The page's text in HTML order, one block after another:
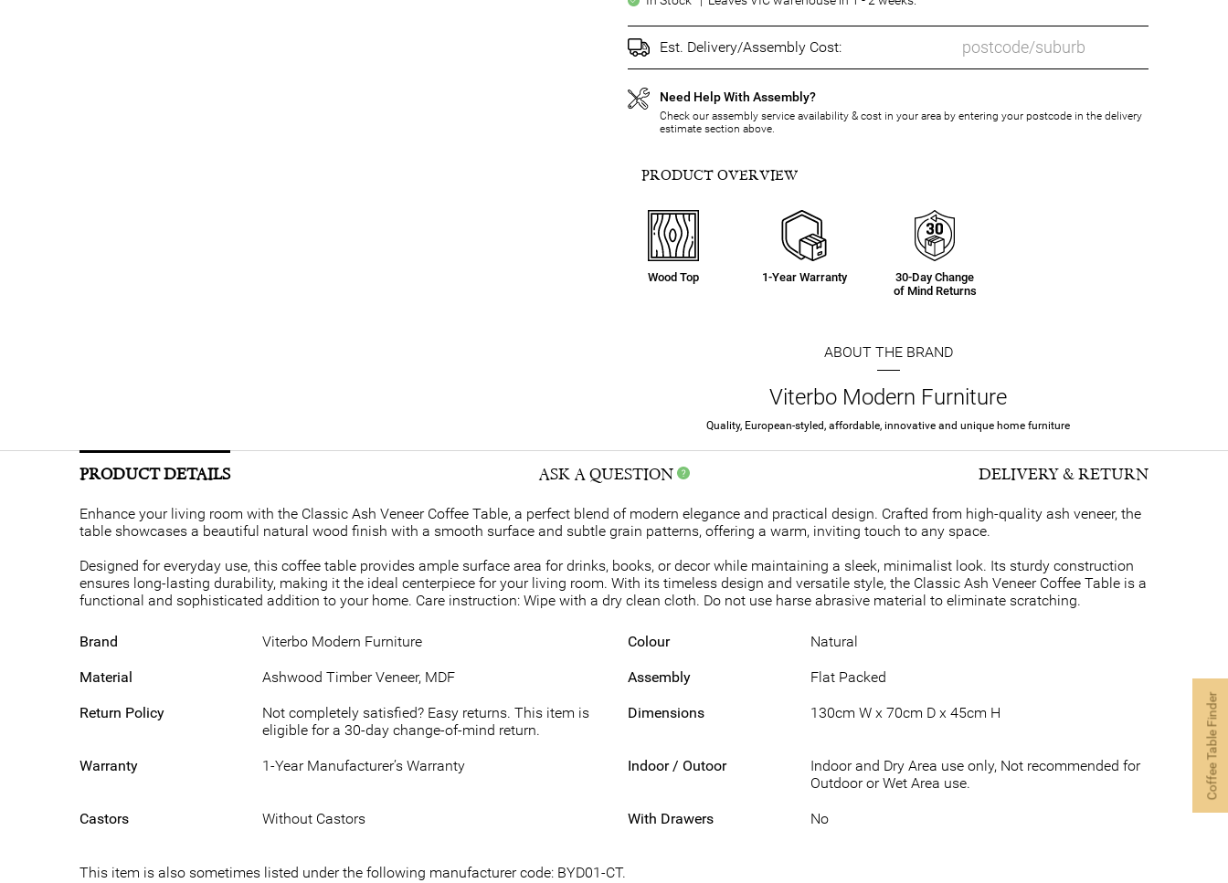
Est. Delivery/Assembly Cost:
Need Help With Assembly?
Check our assembly service availability & cost in your area by entering your postcode in the delivery
estimate section above.
PRODUCT OVERVIEW
Wood Top 1-Year Warranty
30-Day Change
of Mind Returns
ABOUT THE BRAND
Viterbo Modern Furniture
Quality, European-styled, affordable, innovative and unique home furniture
PRODUCT DETAILS ASK A QUESTION DELIVERY & RETURN
Enhance your living room with the Classic Ash Veneer Coffee Table, a perfect blend of modern elegance and practical design. Crafted from high-quality ash veneer, the
table showcases a beautiful natural wood finish with a smooth surface and subtle grain patterns, offering a warm, inviting touch to any space.
Designed for everyday use, this coffee table provides ample surface area for drinks, books, or decor while maintaining a sleek, minimalist look. Its sturdy construction
ensures long-lasting durability, making it the ideal centerpiece for your living room. With its timeless design and versatile style, the Classic Ash Veneer Coffee Table is a
functional and sophisticated addition to your home. Care instruction: Wipe with a dry clean cloth. Do not use harse abrasive material to eliminate scratching.
Brand Viterbo Modern Furniture Colour Natural
Material Ashwood Timber Veneer, MDF Assembly Flat Packed
Return Policy
Not completely satisfied? Easy returns. This item is
eligible for a 30-day change-of-mind return.
Dimensions 130cm W x 70cm D x 45cm H
Warranty 1-Year Manufacturer’s Warranty Indoor / Outoor
Indoor and Dry Area use only, Not recommended for
Outdoor or Wet Area use.
Castors Without Castors With Drawers No
This item is also sometimes listed under the following manufacturer code: BYD01-CT.
Coffee Table Finder